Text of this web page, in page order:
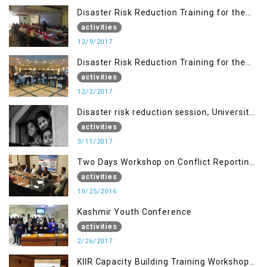
Disaster Risk Reduction Training for the
students of WUB, Bagh, AJK
activities
12/9/2017
Disaster Risk Reduction Training for the
students of MUST
activities
12/2/2017
Disaster risk reduction session, University
of AJK, Muzaffarabad
activities
3/11/2017
Two Days Workshop on Conflict Reporting
for Journalists of AJK
activities
10/25/2016
Kashmir Youth Conference
activities
2/26/2017
KIIR Capacity Building Training Workshop